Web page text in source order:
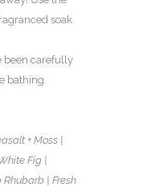
soak.
been carefully
bathing
+ Moss |
Fig |
| Fresh